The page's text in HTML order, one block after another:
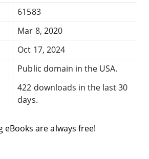
61583
Mar 8, 2020
Oct 17, 2024
Public domain in the USA.
422 downloads in the last 30
days.
are always free!